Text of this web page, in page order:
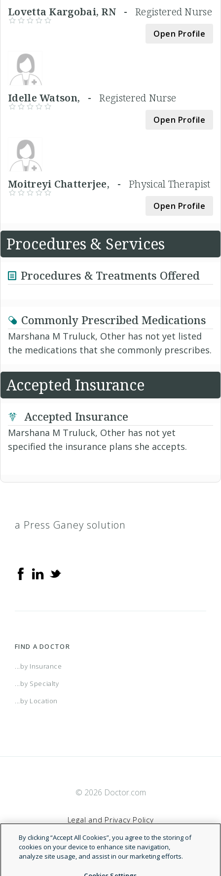
Lovetta Kargobai, RN -Registered Nurse
Open Profile
Idelle Watson, -Registered Nurse
Open Profile
Moitreyi Chatterjee, -Physical Therapist
Open Profile
Procedures & Services
Procedures & Treatments Offered
Commonly Prescribed Medications
Marshana M Truluck, Other has not yet listed
the medications that she commonly prescribes.
Accepted Insurance
Accepted Insurance
Marshana M Truluck, Other has not yet
specified the insurance plans she accepts.
a Press Ganey solution
FIND A DOCTOR
...by Insurance
...by Specialty
...by Location
© 2026 Doctor.com
Legal and Privacy Policy
Terms of Service
Accessibility Statement
By clicking “Accept All Cookies”, you agree to the storing of
cookies on your device to enhance site navigation,
analyze site usage, and assist in our marketing efforts.